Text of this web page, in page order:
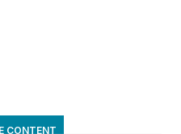
CONTENT